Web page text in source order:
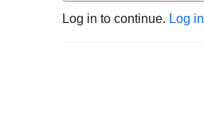
Log in to continue. Log in